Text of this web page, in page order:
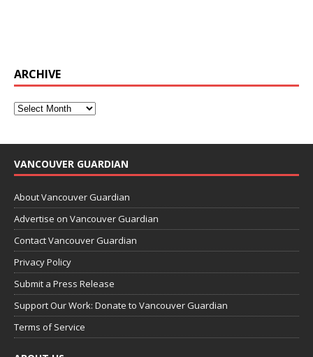
ARCHIVE
VANCOUVER GUARDIAN
About Vancouver Guardian
Advertise on Vancouver Guardian
Contact Vancouver Guardian
Privacy Policy
Submit a Press Release
Support Our Work: Donate to Vancouver Guardian
Terms of Service